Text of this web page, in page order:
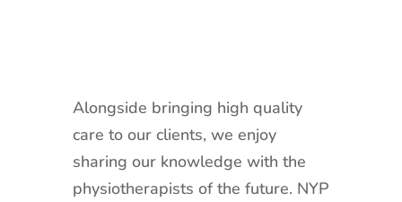
Alongside bringing high quality
care to our clients, we enjoy
sharing our knowledge with the
physiotherapists of the future. NYP